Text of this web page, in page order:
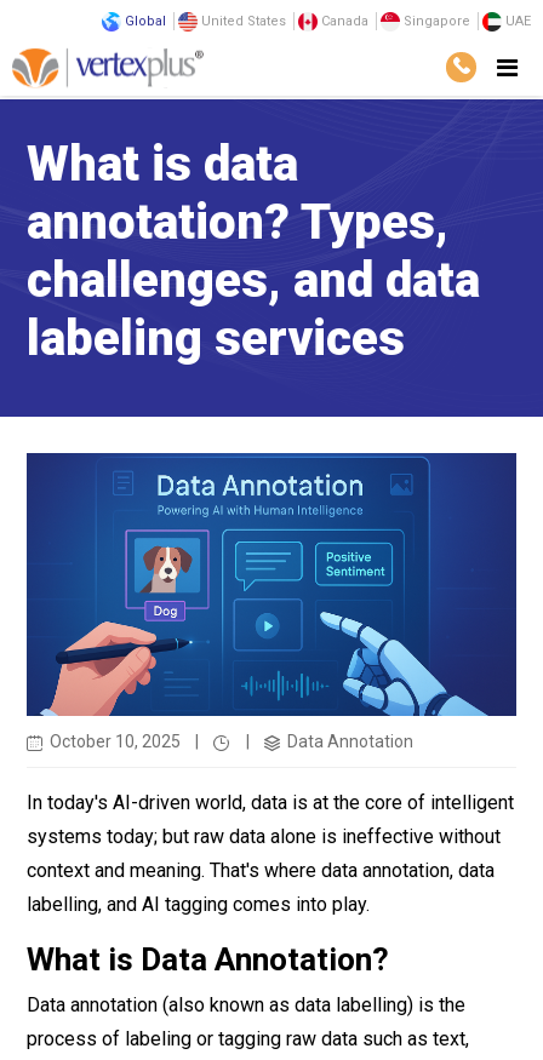
Global United States Canada Singapore UAE
What is data
annotation? Types,
challenges, and data
labeling services
October 10, 2025 Data Annotation
In today's AI-driven world, data is at the core of intelligent
systems today; but raw data alone is ineffective without
context and meaning. That's where data annotation, data
labelling, and AI tagging comes into play.
What is Data Annotation?
Data annotation (also known as data labelling) is the
process of labeling or tagging raw data such as text,